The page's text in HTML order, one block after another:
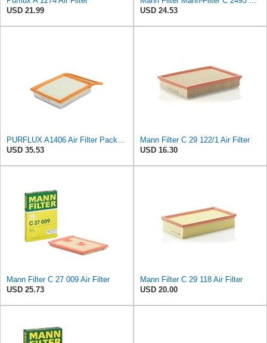
USD 21.99
USD 24.53
USD 35.53
Mann Filter C 29 122/1 Air Filter
USD 16.30
Mann Filter C 27 009 Air Filter
USD 25.73
Mann Filter C 29 118 Air Filter
USD 20.00